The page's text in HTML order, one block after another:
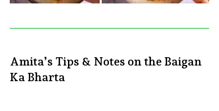
Amita’s Tips & Notes on the Baigan
Ka Bharta